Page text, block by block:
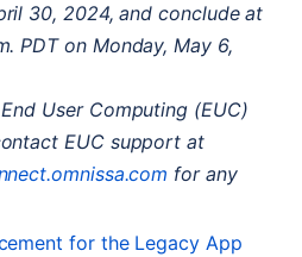
30, 2024, and conclude at
PDTon Monday, May 6,
User Computing (EUC)
EUCsupport at
for any
for the Legacy App